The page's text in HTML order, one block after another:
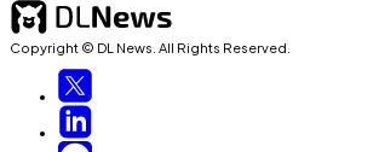
Copyright © DL News. All Rights Reserved.